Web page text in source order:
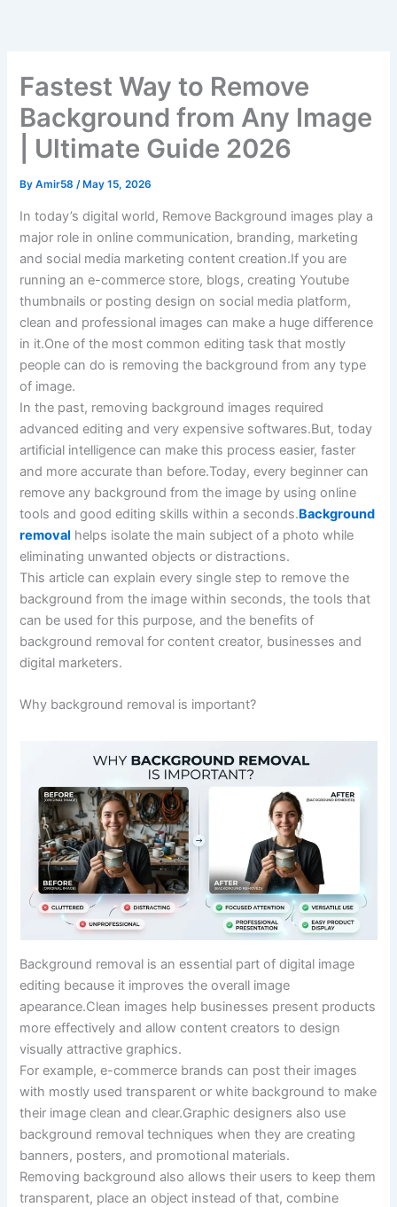
Fastest Way to Remove
Background from Any Image
| Ultimate Guide 2026
ByAmir58/ May 15, 2026
In today’s digital world, Remove Background images play a
major role in online communication, branding, marketing
and social media marketing content creation.If you are
running an e-commerce store, blogs, creating Youtube
thumbnails or posting design on social media platform,
clean and professional images can make a huge difference
in it.One of the most common editing task that mostly
people can do is removing the background from any type
of image.
In the past, removing background images required
advanced editing and very expensive softwares.But, today
artificial intelligence can make this process easier, faster
and more accurate than before.Today, every beginner can
remove any background from the image by using online
tools and good editing skills within a seconds.Background
removal helps isolate the main subject of a photo while
eliminating unwanted objects or distractions.
This article can explain every single step to remove the
background from the image within seconds, the tools that
can be used for this purpose, and the benefits of
background removal for content creator, businesses and
digital marketers.
Why background removal is important?
Background removal is an essential part of digital image
editing because it improves the overall image
apearance.Clean images help businesses present products
more effectively and allow content creators to design
visually attractive graphics.
For example, e-commerce brands can post their images
with mostly used transparent or white background to make
their image clean and clear.Graphic designers also use
background removal techniques when they are creating
banners, posters, and promotional materials.
Removing background also allows their users to keep them
transparent, place an object instead of that, combine